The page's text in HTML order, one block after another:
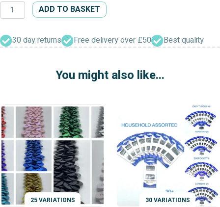
Nylon
Knitting
Lace
quantity
ADD TO BASKET
30 day returns Free delivery over £50 Best quality
You might also like...
25 VARIATIONS
VARIATIONS 30 VARIATIONS
VARIATIONS